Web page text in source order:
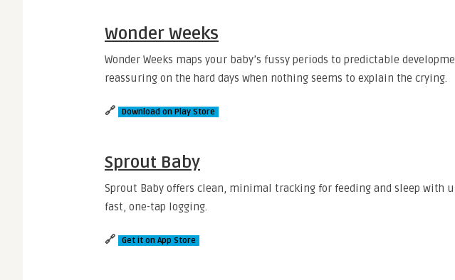
Wonder Weeks
Wonder Weeks maps your baby’s fussy periods to predictable
reassuring on the hard days when nothing seems to explain the crying.
🔗 Download on Play Store
Sprout Baby
Sprout Baby offers clean, minimal tracking for feeding and sleep with
fast, one-tap logging.
🔗 Get it on App Store